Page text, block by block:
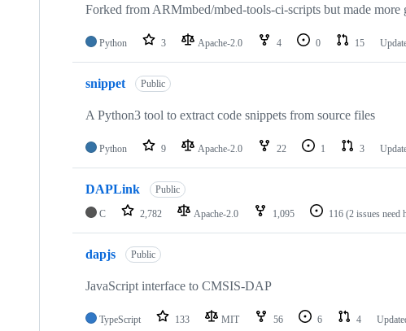
Forked from ARMmbed/mbed-tools-ci-scripts but made more
Python 3 Apache-2.0 4 0 15
snippet Public
A Python3 tool to extract code snippets from source files
Python 9 Apache-2.0 22 1 3
DAPLink Public
C 2,782 Apache-2.0 1,095 116 (2 issues need
dapjs Public
JavaScript interface to CMSIS-DAP
TypeScript 133 MIT 56 6 4